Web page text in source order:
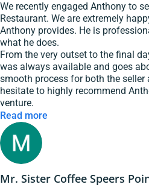
We recently engaged Anthony to
Restaurant. We are extremely
Anthony provides. He is
what he does.
From the very outset to the final
was always available and goes
smooth process for both the seller
hesitate to highly recommend
venture.
Read more
Mr. Sister Coffee Speers